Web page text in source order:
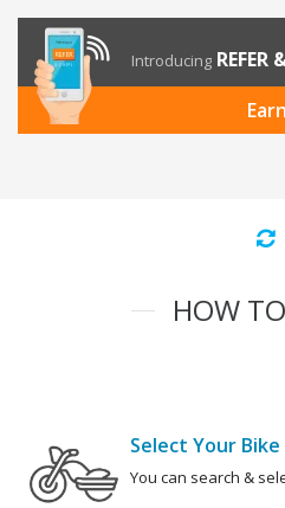
Introducing REFER
HOW
Select Your Bike
You can search &